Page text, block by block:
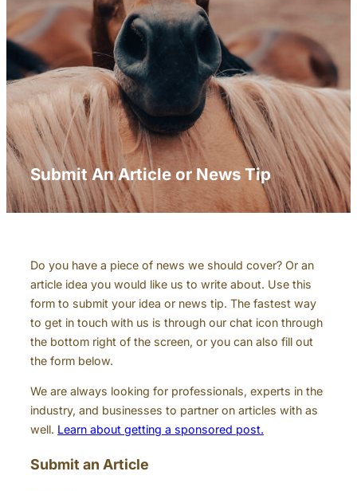
Submit An Article or News Tip
Do you have a piece of news we should cover? Or an
article idea you would like us to write about. Use this
form to submit your idea or news tip. The fastest way
to get in touch with us is through our chat icon through
the bottom right of the screen, or you can also fill out
the form below.
We are always looking for professionals, experts in the
industry, and businesses to partner on articles with as
well. Learn about getting a sponsored post.
Submit an Article